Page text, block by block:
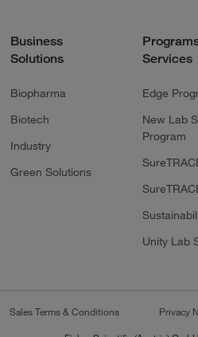
Business
Solutions
Biopharma
Biotech
Industry
Green Solutions
Services
Edge
New Lab
Program
Unity Lab
Sales Terms & Conditions Privacy